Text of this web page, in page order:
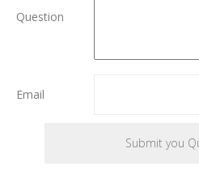
Question
Email